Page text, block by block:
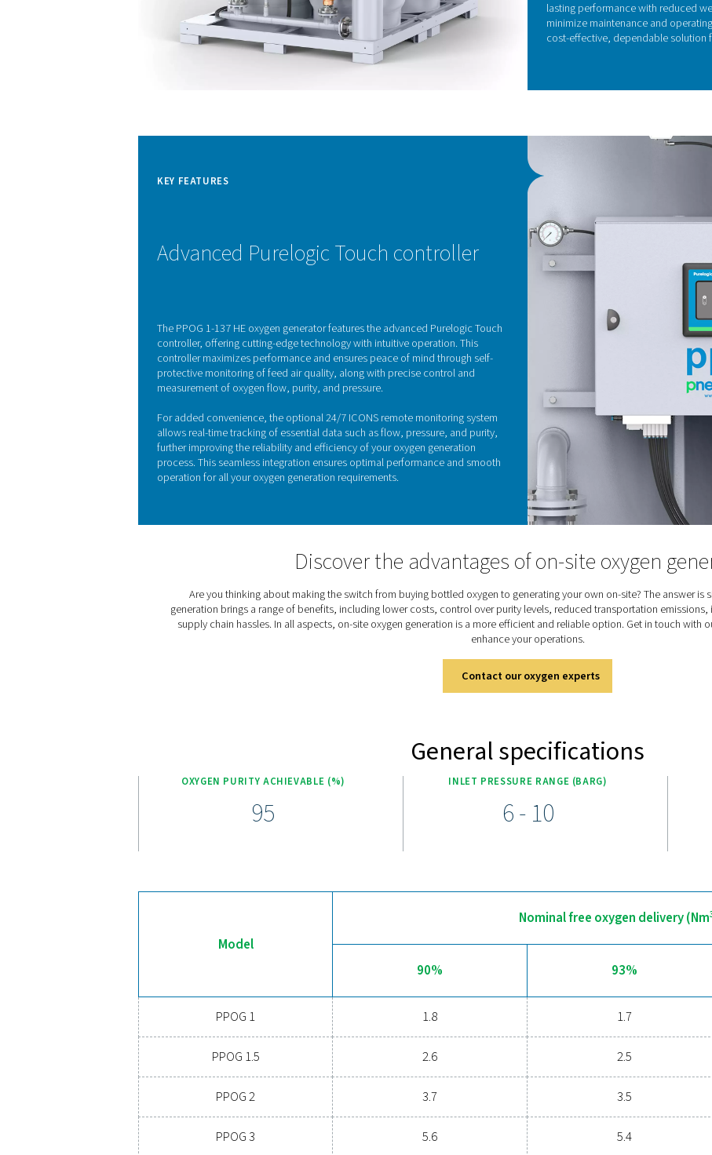
Its
Advanced Purelogic Touch controller
The PPOG 1-137 HE oxygen generator features the advanced Purelogic Touch
measurement of oxygen flow, purity, and pressure.
For added convenience, the optional 24/7 ICONS remote monitoring system
allows real-time tracking of essential data such as flow, pressure, and purity,
further improving the reliability and efficiency of your oxygen generation
process. This seamless integration ensures optimal performance and smooth
operation for all your oxygen generation requirements.
Discover the advantages of on-